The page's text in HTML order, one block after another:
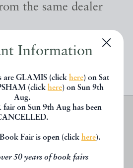
Information
are GLAMIS (click here) on Sat
(click here) on Sun 9th
Aug.
on Sun 9th Aug has been
Fair is open (click here).
50 years of book fairs
the same dealer